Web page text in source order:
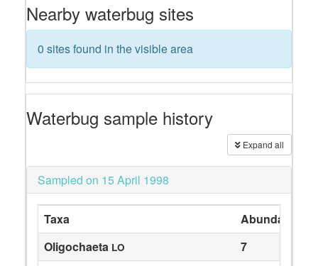
Nearby waterbug sites
0 sites found in the visible area
Waterbug sample history
Expand all
Sampled on 15 April 1998
Taxa Abundance
Oligochaeta LO 7